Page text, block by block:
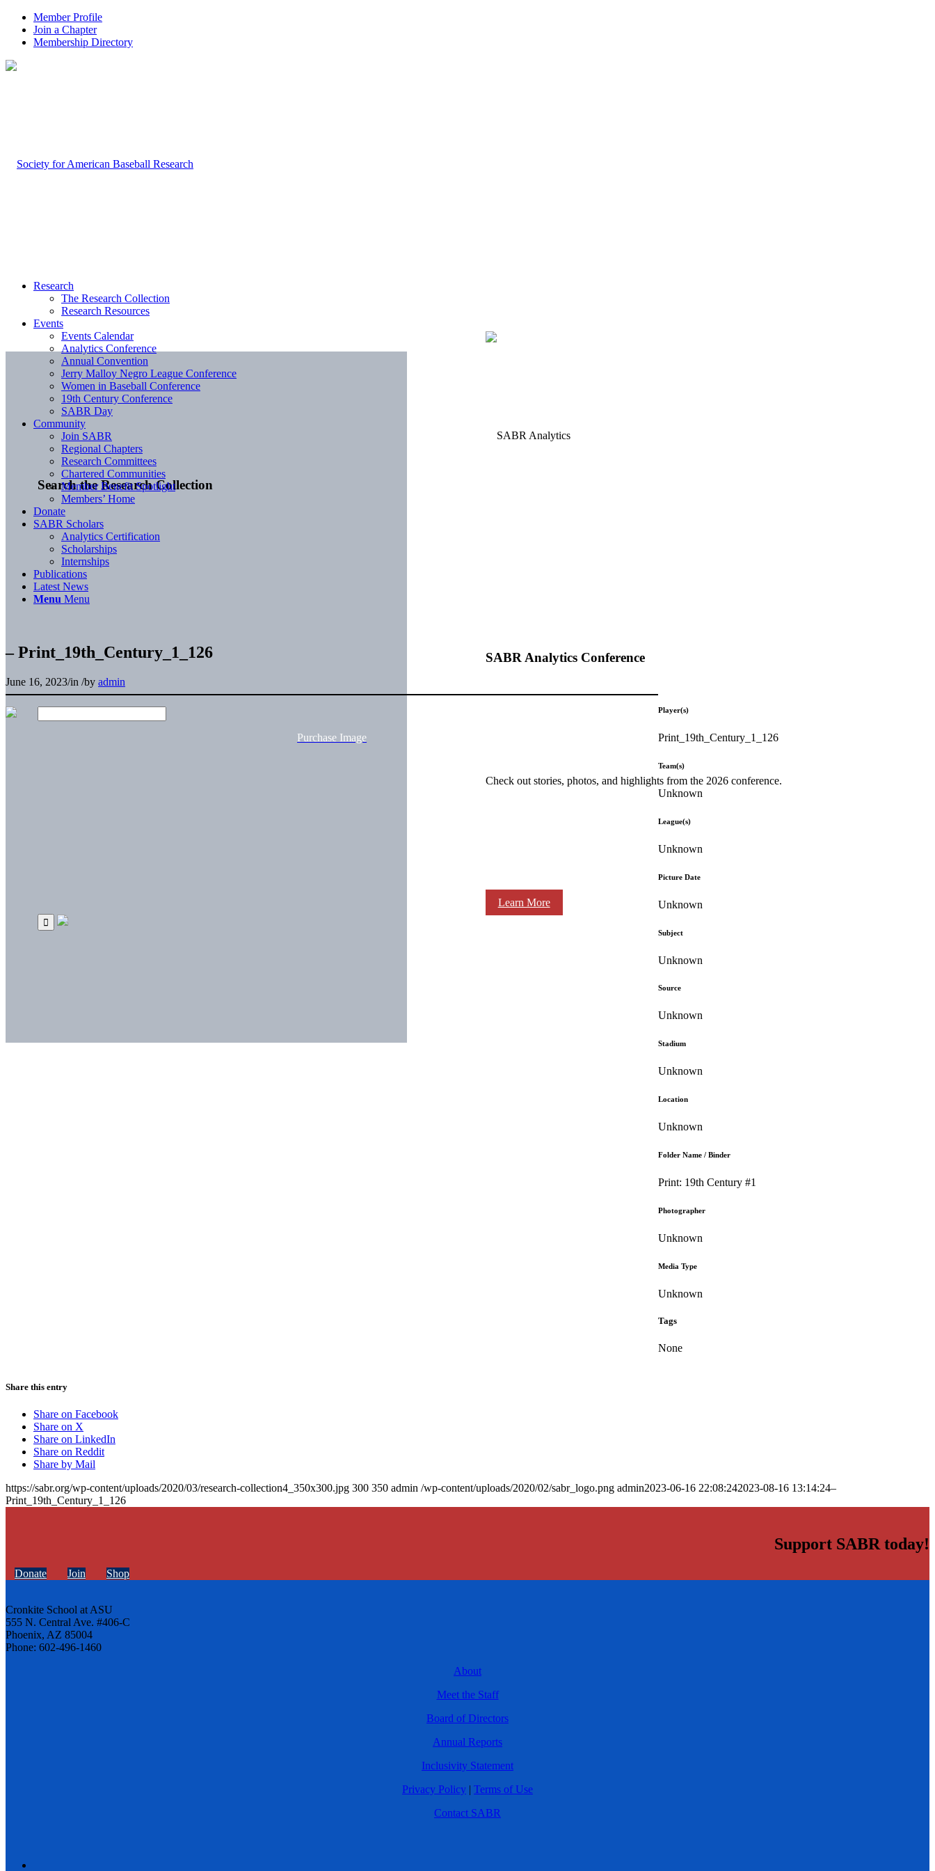
Member Profile
Join a Chapter
Membership Directory
Search the Research Collection
SABR Analytics Conference
Check out stories, photos, and highlights from the 2026 conference.
Learn More
Research
The Research Collection
Research Resources
Events
Events Calendar
Analytics Conference
Annual Convention
Jerry Malloy Negro League Conference
Women in Baseball Conference
19th Century Conference
SABR Day
Community
Join SABR
Regional Chapters
Research Committees
Chartered Communities
Member Benefit Spotlight
Members’ Home
Donate
SABR Scholars
Analytics Certification
Scholarships
Internships
Publications
Latest News
Menu Menu
– Print_19th_Century_1_126
June 16, 2023/in /by admin
Purchase Image
Player(s)
Print_19th_Century_1_126
Team(s)
Unknown
League(s)
Unknown
Picture Date
Unknown
Subject
Unknown
Source
Unknown
Stadium
Unknown
Location
Unknown
Folder Name / Binder
Print: 19th Century #1
Photographer
Unknown
Media Type
Unknown
Tags
None
Share this entry
Share on Facebook
Share on X
Share on LinkedIn
Share on Reddit
Share by Mail
https://sabr.org/wp-content/uploads/2020/03/research-collection4_350x300.jpg 300 350 admin /wp-content/uploads/2020/02/sabr_logo.png admin2023-06-16 22:08:242023-08-16 13:14:24–
Print_19th_Century_1_126
Support SABR today!
Donate Join Shop
Cronkite School at ASU
555 N. Central Ave. #406-C
Phoenix, AZ 85004
Phone: 602-496-1460
About
Meet the Staff
Board of Directors
Annual Reports
Inclusivity Statement
Privacy Policy | Terms of Use
Contact SABR